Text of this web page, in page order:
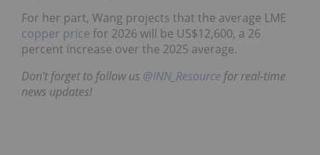
For her part, Wang projects that the average LME
copper price for 2026 will be US$12,600, a 26
percent increase over the 2025 average.
Don’t forget to follow us @INN_Resource for real-time
news updates!